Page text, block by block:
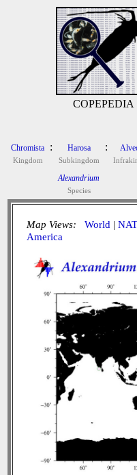
COPEPEDIA
Chromista
Kingdom
: Harosa
Subkingdom
:
Alexandrium
Species
Map Views: World |
America